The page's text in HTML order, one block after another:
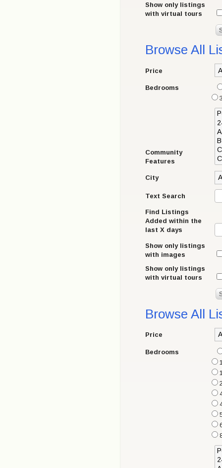
Show only listings
with virtual tours
Browse All
Price
Bedrooms
Community
Features
City
Text Search
Find Listings
Added within the
last X days
Show only listings
with images
Show only listings
with virtual tours
Browse All
Price
Bedrooms